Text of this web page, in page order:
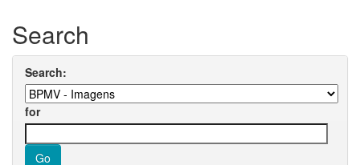
Search
Search:
for